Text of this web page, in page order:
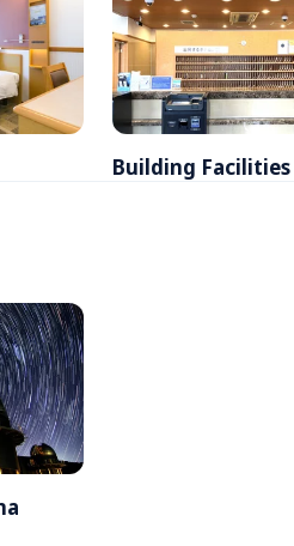
Building Facilities